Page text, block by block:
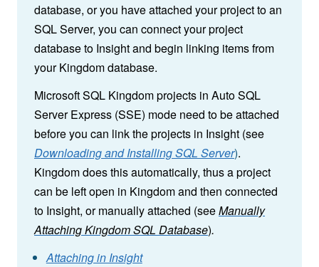
database, or you have attached your project to an
SQL Server, you can connect your project
database to Insight and begin linking items from
your Kingdom database.
Microsoft SQL Kingdom projects in Auto SQL
Server Express (SSE) mode need to be attached
before you can link the projects in Insight (see
Downloading and Installing SQL Server).
Kingdom does this automatically, thus a project
can be left open in Kingdom and then connected
to Insight, or manually attached (seeManually
Attaching Kingdom SQL Database).
Attaching in Insight